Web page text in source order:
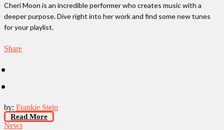
Cheri Moon is an incredible performer who creates music with a
deeper purpose. Dive right into her work and find some new tunes
for your playlist.
Share
by: Frankie Stein
Read More
News